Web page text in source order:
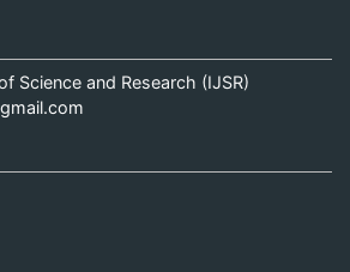
Science and Research (IJSR)